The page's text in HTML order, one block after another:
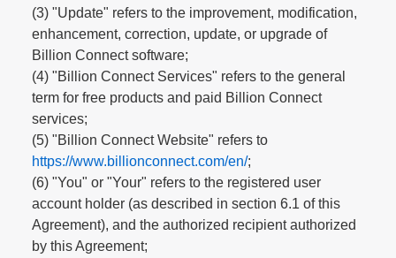
(3) "Update" refers to the improvement, modification,
enhancement, correction, update, or upgrade of
Billion Connect software;
(4) "Billion Connect Services" refers to the general
term for free products and paid Billion Connect
services;
(5) "Billion Connect Website" refers to
https://www.billionconnect.com/en/;
(6) "You" or "Your" refers to the registered user
account holder (as described in section 6.1 of this
Agreement), and the authorized recipient authorized
by this Agreement;